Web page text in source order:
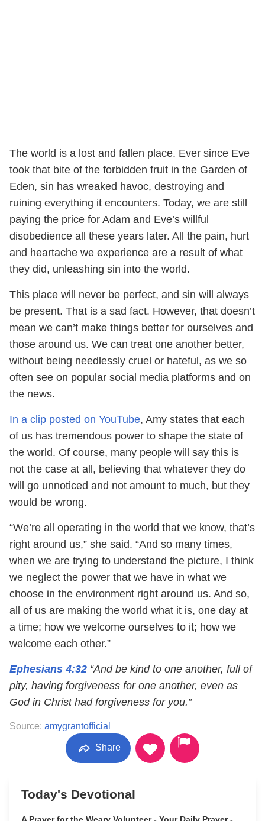
The world is a lost and fallen place. Ever since Eve
took that bite of the forbidden fruit in the Garden of
Eden, sin has wreaked havoc, destroying and
ruining everything it encounters. Today, we are still
paying the price for Adam and Eve’s willful
disobedience all these years later. All the pain, hurt
and heartache we experience are a result of what
they did, unleashing sin into the world.
This place will never be perfect, and sin will always
be present. That is a sad fact. However, that doesn’t
mean we can’t make things better for ourselves and
those around us. We can treat one another better,
without being needlessly cruel or hateful, as we so
often see on popular social media platforms and on
the news.
In a clip posted on YouTube, Amy states that each
of us has tremendous power to shape the state of
the world. Of course, many people will say this is
not the case at all, believing that whatever they do
will go unnoticed and not amount to much, but they
would be wrong.
“We’re all operating in the world that we know, that’s
right around us,” she said. “And so many times,
when we are trying to understand the picture, I think
we neglect the power that we have in what we
choose in the environment right around us. And so,
all of us are making the world what it is, one day at
a time; how we welcome ourselves to it; how we
welcome each other.”
Ephesians 4:32 “And be kind to one another, full of
pity, having forgiveness for one another, even as
God in Christ had forgiveness for you.”
Source: amygrantofficial
Share
Today's Devotional